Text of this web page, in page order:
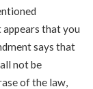
that you
says that
not be
of the law,